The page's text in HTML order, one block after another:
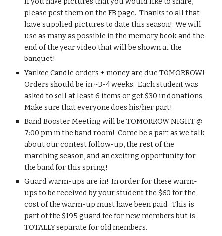
please post them on the FB page.  Thanks to all that
have supplied pictures to date this season!  We will
use as many as possible in the memory book and the
end of the year video that will be shown at the
banquet!
Yankee Candle orders + money are due TOMORROW!
Orders should be in ~3-4 weeks.  Each student was
asked to sell at least 6 items or get $30 in donations.
Make sure that everyone does his/her part!
Band Booster Meeting will be TOMORROW NIGHT @
7:00 pm in the band room!  Come be a part as we talk
about our contest follow-up, the rest of the
marching season, and an exciting opportunity for
the band for this spring!
Guard warm-ups are in!  In order for these warm-
ups to be received by your student the $60 for the
cost of the warm-up must have been paid.  This is
part of the $195 guard fee for new members but is
TOTALLY separate for old members.